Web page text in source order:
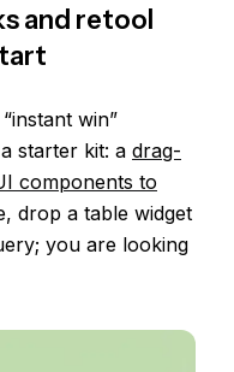
and retool
win”
starter kit: a drag-
components to
drop a table widget
you are looking